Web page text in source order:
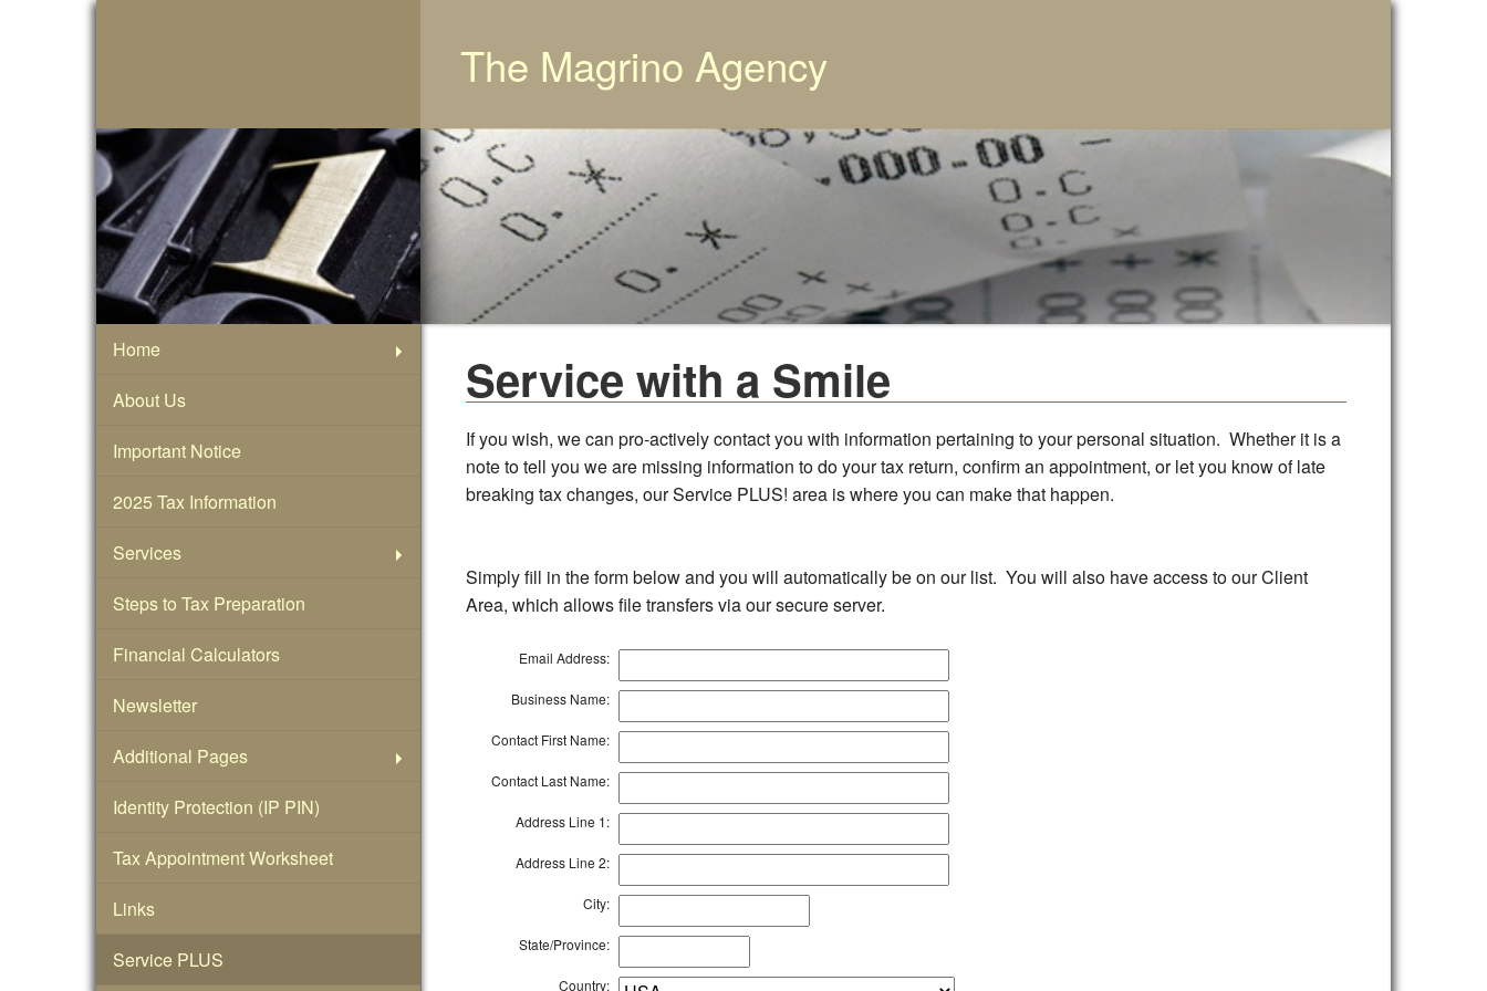
The Magrino Agency
Home
About Us
Important Notice
2025 Tax Information
Services
Steps to Tax Preparation
Financial Calculators
Newsletter
Additional Pages
Identity Protection (IP PIN)
Tax Appointment Worksheet
Links
Service PLUS
Service with a Smile
If you wish, we can pro-actively contact you with information pertaining to your personal situation. Whether it is a
note to tell you we are missing information to do your tax return, confirm an appointment, or let you know of late
breaking tax changes, our Service PLUS! area is where you can make that happen.
Simply fill in the form below and you will automatically be on our list. You will also have access to our Client
Area, which allows file transfers via our secure server.
Email Address:
Business Name:
Contact First Name:
Contact Last Name:
Address Line 1:
Address Line 2:
City:
State/Province:
Country: